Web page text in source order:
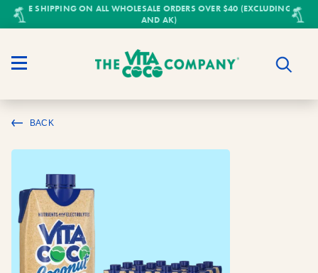
FREE SHIPPING ON ALL WHOLESALE ORDERS OVER $40 (EXCLUDING HI
AND AK)
BACK